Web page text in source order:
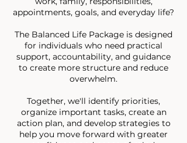
appointments, goals, and everyday life?
The Balanced Life Package is designed
for individuals who need practical
support, accountability, and guidance
to create more structure and reduce
overwhelm.
Together, we'll identify priorities,
organize important tasks, create an
action plan, and develop strategies to
help you move forward with greater